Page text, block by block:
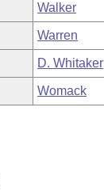
Walker
Warren
D. Whitaker
Womack